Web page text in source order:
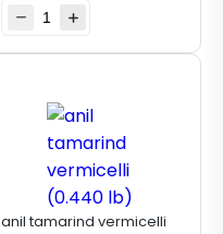
anil tamarind vermicelli